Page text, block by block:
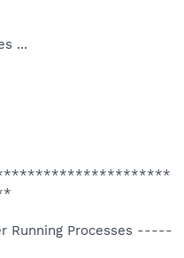
...
Processes -----